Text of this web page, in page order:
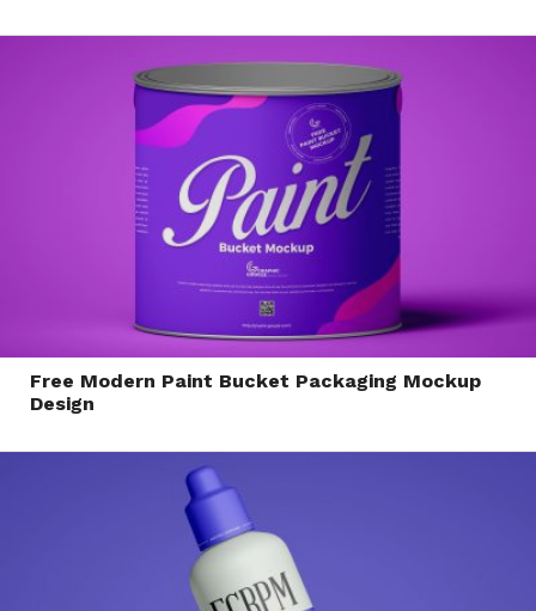
Free Modern Paint Bucket Packaging Mockup
Design